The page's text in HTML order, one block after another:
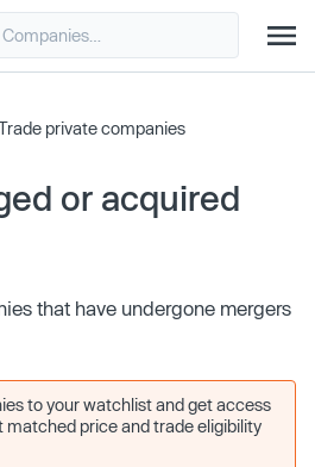
private companies
or acquired
that have undergone mergers
to your watchlist and get access
matched price and trade eligibility